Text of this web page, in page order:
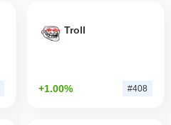
Troll
+1.00% #408